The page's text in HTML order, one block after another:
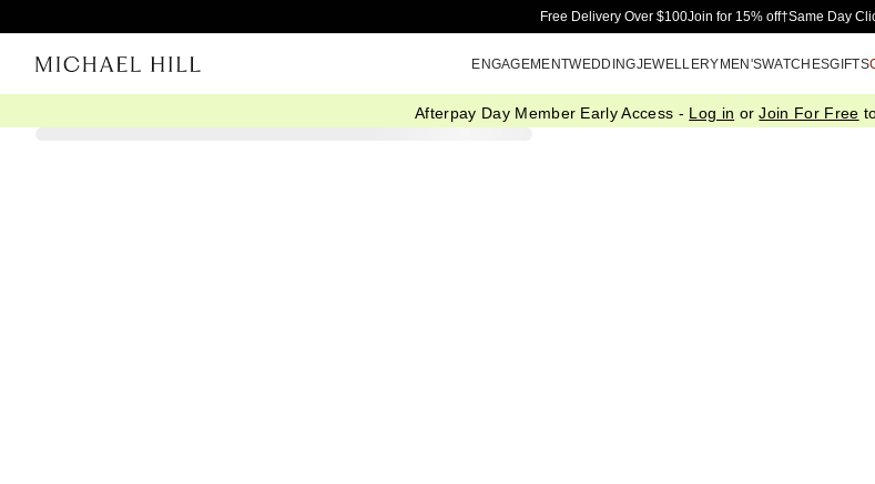
Skip to Main
Free Delivery Over $100Join for 15% off†Same Day
ENGAGEMENTWEDDINGJEWELLERYMEN'SWATCHESGIFTS
Afterpay Day Member Early Access - Log in orJoin For Free